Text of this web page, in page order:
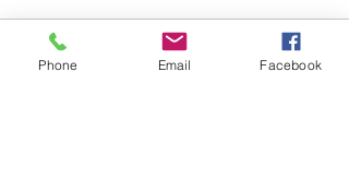
Phone Email Facebook